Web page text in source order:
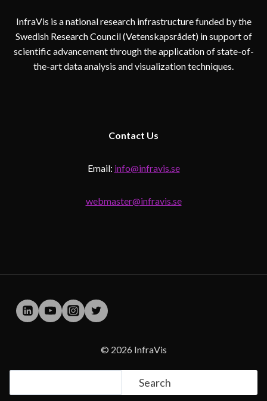
InfraVis is a national research infrastructure funded by the
Swedish Research Council (Vetenskapsrådet) in support of
scientific advancement through the application of state-of-
the-art data analysis and visualization techniques.
Contact Us
Email: info@infravis.se
webmaster@infravis.se
© 2026 InfraVis
Search
Search